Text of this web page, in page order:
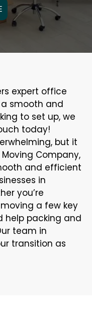
expert office
smooth and
to set up, we
today!
but it
Company,
and efficient
in
you’re
a few key
help packing and
team in
transition as